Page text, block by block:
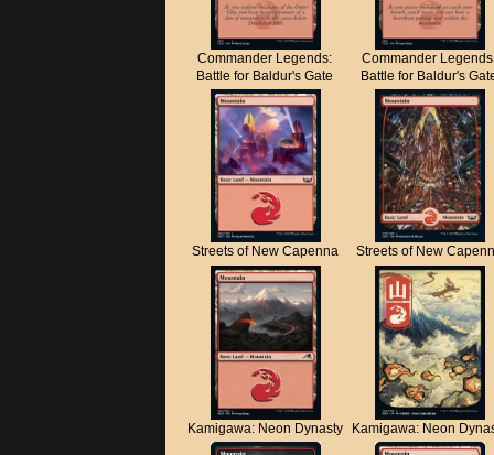
Commander Legends:
Battle for Baldur's Gate
Commander
Battle for Baldur's
Streets of New Capenna Streets of New
Kamigawa: Neon Dynasty Kamigawa: Neon